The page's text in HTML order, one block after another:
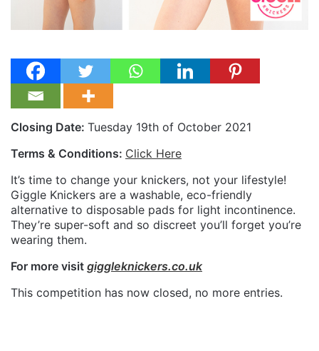
Closing Date: Tuesday 19th of October 2021
Terms & Conditions: Click Here
It’s time to change your knickers, not your lifestyle!
Giggle Knickers are a washable, eco-friendly
alternative to disposable pads for light incontinence.
They’re super-soft and so discreet you’ll forget you’re
wearing them.
For more visit giggleknickers.co.uk
This competition has now closed, no more entries.